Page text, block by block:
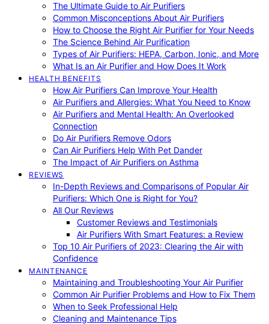
The Ultimate Guide to Air Purifiers
Common Misconceptions About Air Purifiers
How to Choose the Right Air Purifier for Your Needs
The Science Behind Air Purification
Types of Air Purifiers: HEPA, Carbon, Ionic, and More
What Is an Air Purifier and How Does It Work
HEALTH BENEFITS
How Air Purifiers Can Improve Your Health
Air Purifiers and Allergies: What You Need to Know
Air Purifiers and Mental Health: An Overlooked
Connection
Do Air Purifiers Remove Odors
Can Air Purifiers Help With Pet Dander
The Impact of Air Purifiers on Asthma
REVIEWS
In-Depth Reviews and Comparisons of Popular Air
Purifiers: Which One is Right for You?
All Our Reviews
Customer Reviews and Testimonials
Air Purifiers With Smart Features: a Review
Top 10 Air Purifiers of 2023: Clearing the Air with
Confidence
MAINTENANCE
Maintaining and Troubleshooting Your Air Purifier
Common Air Purifier Problems and How to Fix Them
When to Seek Professional Help
Cleaning and Maintenance Tips